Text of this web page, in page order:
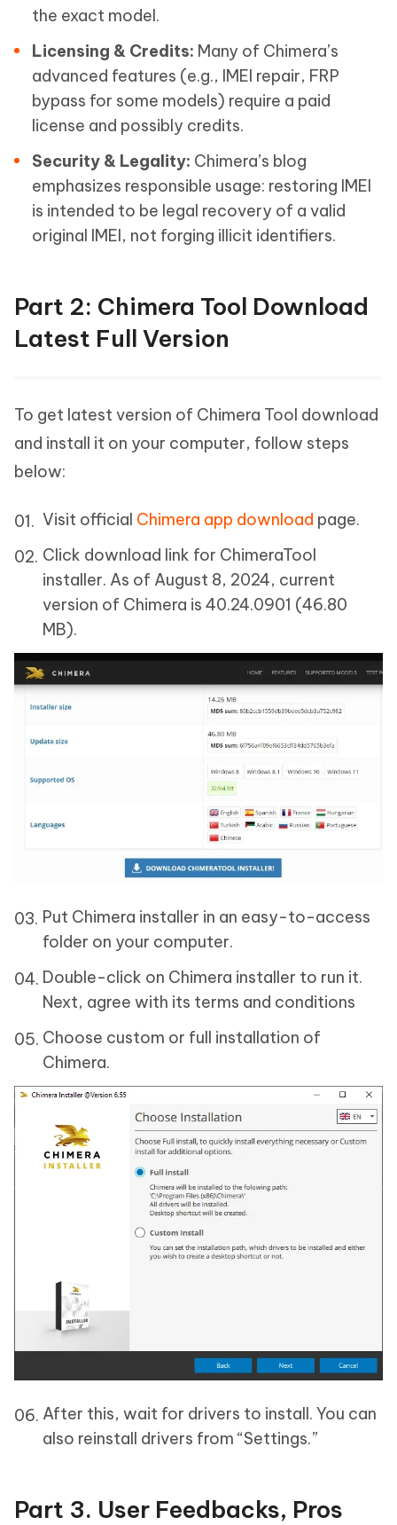
the exact model.
Licensing & Credits: Many of Chimera’s
advanced features (e.g., IMEI repair, FRP
bypass for some models) require a paid
license and possibly credits.
Security & Legality: Chimera’s blog
emphasizes responsible usage: restoring IMEI
is intended to be legal recovery of a valid
original IMEI, not forging illicit identifiers.
Part 2: Chimera Tool Download
Latest Full Version
To get latest version of Chimera Tool download
and install it on your computer, follow steps
below:
Visit official Chimera app download page.
Click download link for ChimeraTool
installer. As of August 8, 2024, current
version of Chimera is 40.24.0901 (46.80
MB).
Put Chimera installer in an easy-to-access
folder on your computer.
Double-click on Chimera installer to run it.
Next, agree with its terms and conditions
Choose custom or full installation of
Chimera.
After this, wait for drivers to install. You can
also reinstall drivers from “Settings.”
Part 3. User Feedbacks, Pros